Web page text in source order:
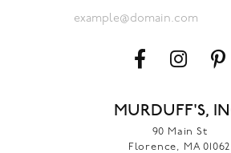
MURDUFF'S,
90 Main St
Florence, MA 01062